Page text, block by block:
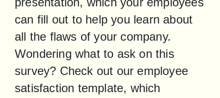
can fill out to help you learn about
all the flaws of your company.
Wondering what to ask on this
survey? Check out our employee
satisfaction template, which